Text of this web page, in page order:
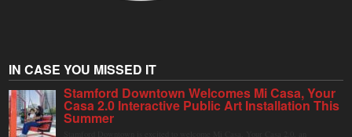
IN CASE YOU MISSED IT
Stamford Downtown Welcomes Mi Casa, Your
Casa 2.0 Interactive Public Art Installation This
Summer